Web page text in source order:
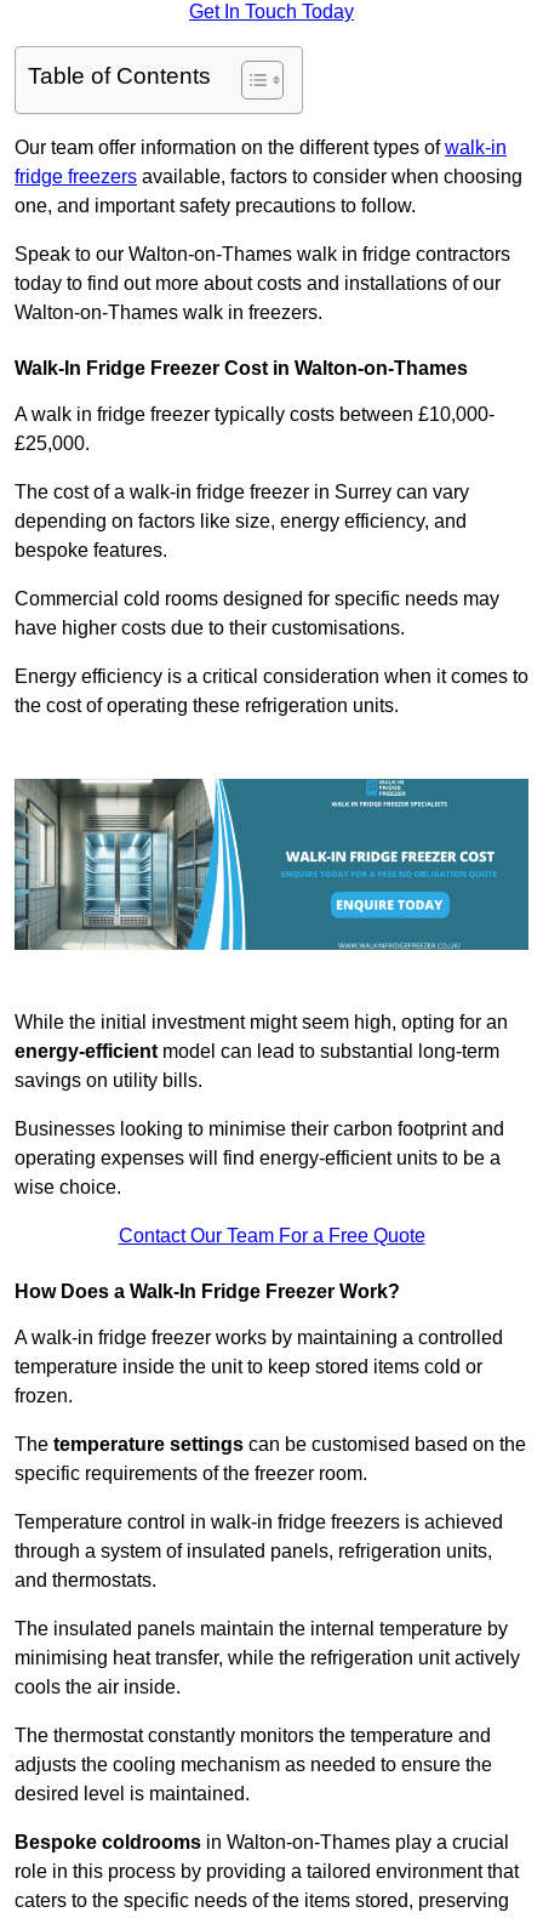
Get In Touch Today
Table of Contents
Our team offer information on the different types ofwalk-in
fridge freezers available, factors to consider when choosing
one, and important safety precautions to follow.
Speak to our Walton-on-Thames walk in fridge contractors
today to find out more about costs and installations of our
Walton-on-Thames walk in freezers.
Walk-In Fridge Freezer Cost in Walton-on-Thames
A walk in fridge freezer typically costs between £10,000-
£25,000.
The cost of a walk-in fridge freezer in Surrey can vary
depending on factors like size, energy efficiency, and
bespoke features.
Commercial cold rooms designed for specific needs may
have higher costs due to their customisations.
Energy efficiency is a critical consideration when it comes to
the cost of operating these refrigeration units.
While the initial investment might seem high, opting for an
energy-efficientmodel can lead to substantial long-term
savings on utility bills.
Businesses looking to minimise their carbon footprint and
operating expenses will find energy-efficient units to be a
wise choice.
Contact Our Team For a Free Quote
How Does a Walk-In Fridge Freezer Work?
A walk-in fridge freezer works by maintaining a controlled
temperature inside the unit to keep stored items cold or
frozen.
The temperature settings can be customised based on the
specific requirements of the freezer room.
Temperature control in walk-in fridge freezers is achieved
through a system of insulated panels, refrigeration units,
and thermostats.
The insulated panels maintain the internal temperature by
minimising heat transfer, while the refrigeration unit actively
cools the air inside.
The thermostat constantly monitors the temperature and
adjusts the cooling mechanism as needed to ensure the
desired level is maintained.
Bespoke coldrooms in Walton-on-Thames play a crucial
role in this process by providing a tailored environment that
caters to the specific needs of the items stored, preserving